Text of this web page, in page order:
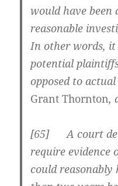
would have been
reasonable
In other words,
potential
opposed to
Grant Thornton,
[65] A court
require evidence
could reasonably